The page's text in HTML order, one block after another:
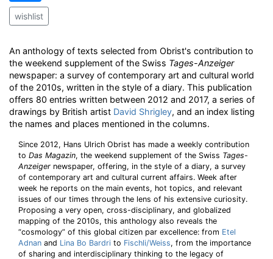
wishlist
An anthology of texts selected from Obrist's contribution to
the weekend supplement of the Swiss Tages-Anzeiger
newspaper: a survey of contemporary art and cultural world
of the 2010s, written in the style of a diary. This publication
offers 80 entries written between 2012 and 2017, a series of
drawings by British artist David Shrigley, and an index listing
the names and places mentioned in the columns.
Since 2012, Hans Ulrich Obrist has made a weekly contribution
to Das Magazin, the weekend supplement of the Swiss Tages-
Anzeiger newspaper, offering, in the style of a diary, a survey
of contemporary art and cultural current affairs. Week after
week he reports on the main events, hot topics, and relevant
issues of our times through the lens of his extensive curiosity.
Proposing a very open, cross-disciplinary, and globalized
mapping of the 2010s, this anthology also reveals the
“cosmology” of this global citizen par excellence: from Etel
Adnan and Lina Bo Bardri to Fischli/Weiss, from the importance
of sharing and interdisciplinary thinking to the legacy of